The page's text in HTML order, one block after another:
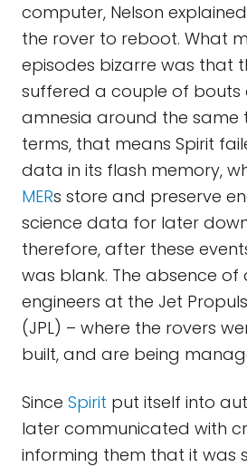
computer, Nelson
the rover to reboot. What
episodes bizarre was that
suffered a couple of
amnesia around the same
terms, that means Spirit
data in its flash memory,
MERs store and preserve
science data for later
therefore, after these
was blank. The absence
engineers at the Jet
(JPL) – where the rovers
built, and are being
Since Spirit put itself into
later communicated with
informing them that it was